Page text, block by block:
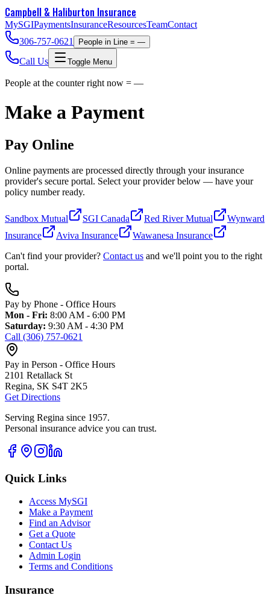
Campbell & Haliburton Insurance
MySGIPaymentsInsuranceResourcesTeamContact
306-757-0621
People in Line = —
Call Us Toggle Menu
People at the counter right now = —
Make a Payment
Pay Online
Online payments are processed directly through your insurance
provider's secure portal. Select your provider below — have your
policy number ready.
Sandbox Mutual SGI Canada Red River Mutual
Wynward
Insurance
Aviva Insurance
Wawanesa Insurance
Can't find your provider? Contact us and we'll point you to the right
portal.
Pay by Phone - Office Hours
Mon - Fri: 8:00 AM - 6:00 PM
Saturday: 9:30 AM - 4:30 PM
Call (306) 757-0621
Pay in Person - Office Hours
2101 Retallack St
Regina, SK S4T 2K5
Get Directions
Serving Regina since 1957.
Personal insurance advice you can trust.
Quick Links
Access MySGI
Make a Payment
Find an Advisor
Get a Quote
Contact Us
Admin Login
Terms and Conditions
Insurance